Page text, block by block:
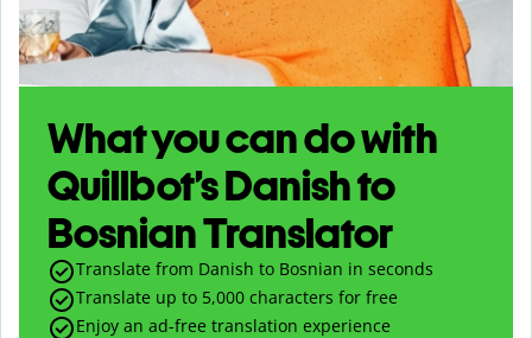
What you can do with
Quillbot’s Danish to
Bosnian Translator
Translate from Danish to Bosnian in seconds
Translate up to 5,000 characters for free
Enjoy an ad-free translation experience